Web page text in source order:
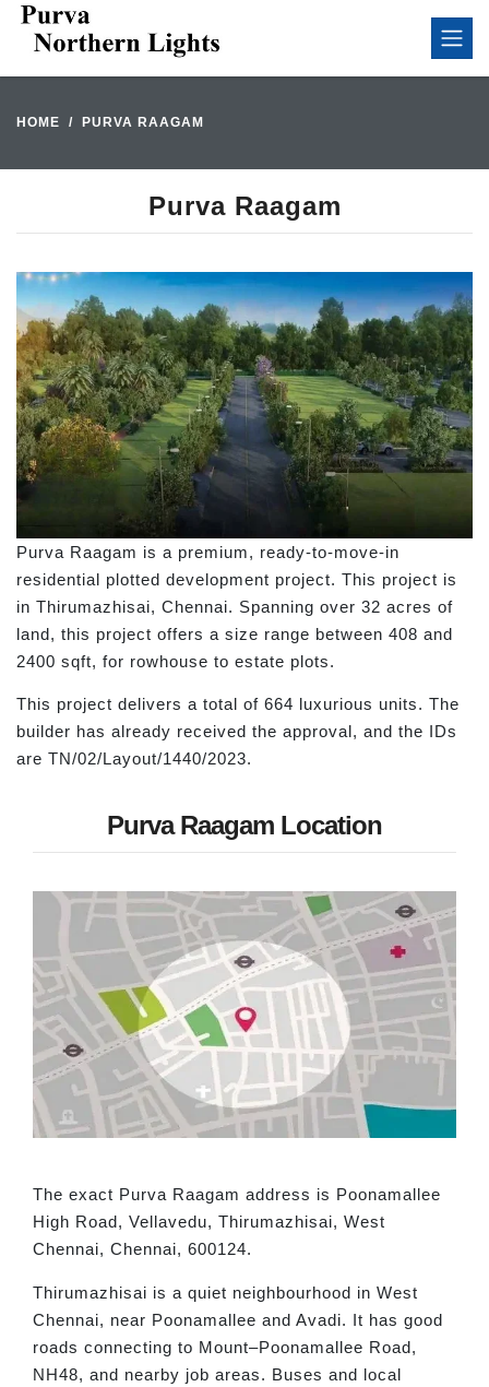
HOME PURVA RAAGAM
Purva Raagam
Purva Raagam is a premium, ready-to-move-in
residential plotted development project. This project is
in Thirumazhisai, Chennai. Spanning over 32 acres of
land, this project offers a size range between 408 and
2400 sqft, for rowhouse to estate plots.
This project delivers a total of 664 luxurious units. The
builder has already received the approval, and the IDs
are TN/02/Layout/1440/2023.
Purva Raagam Location
The exact Purva Raagam address is Poonamallee
High Road, Vellavedu, Thirumazhisai, West
Chennai, Chennai, 600124.
Thirumazhisai is a quiet neighbourhood in West
Chennai, near Poonamallee and Avadi. It has good
roads connecting to Mount–Poonamallee Road,
NH48, and nearby job areas. Buses and local